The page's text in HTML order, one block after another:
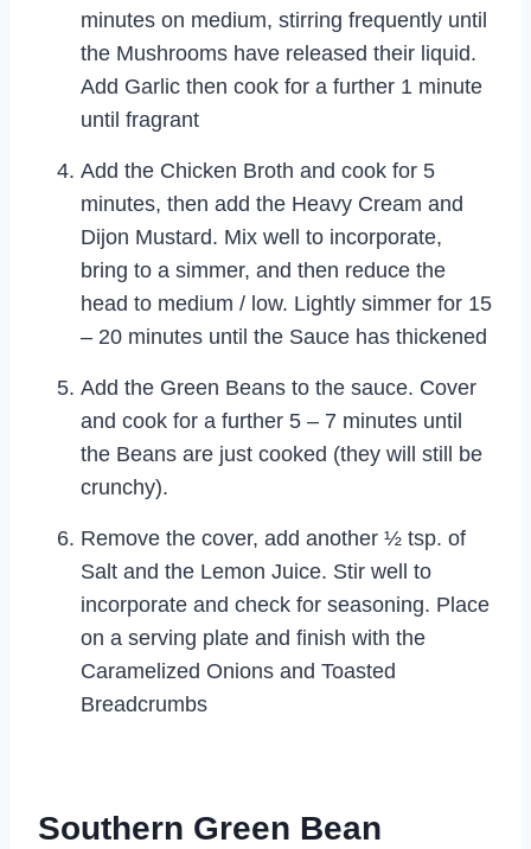
minutes on medium, stirring frequently until
the Mushrooms have released their liquid.
Add Garlic then cook for a further 1 minute
until fragrant
Add the Chicken Broth and cook for 5
minutes, then add the Heavy Cream and
Dijon Mustard. Mix well to incorporate,
bring to a simmer, and then reduce the
head to medium / low. Lightly simmer for 15
– 20 minutes until the Sauce has thickened
Add the Green Beans to the sauce. Cover
and cook for a further 5 – 7 minutes until
the Beans are just cooked (they will still be
crunchy).
Remove the cover, add another ½ tsp. of
Salt and the Lemon Juice. Stir well to
incorporate and check for seasoning. Place
on a serving plate and finish with the
Caramelized Onions and Toasted
Breadcrumbs
Southern Green Bean